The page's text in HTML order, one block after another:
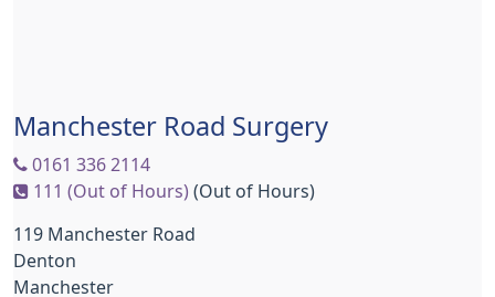
Manchester Road Surgery
0161 336 2114
111 (Out of Hours) (Out of Hours)
119 Manchester Road
Denton
Manchester